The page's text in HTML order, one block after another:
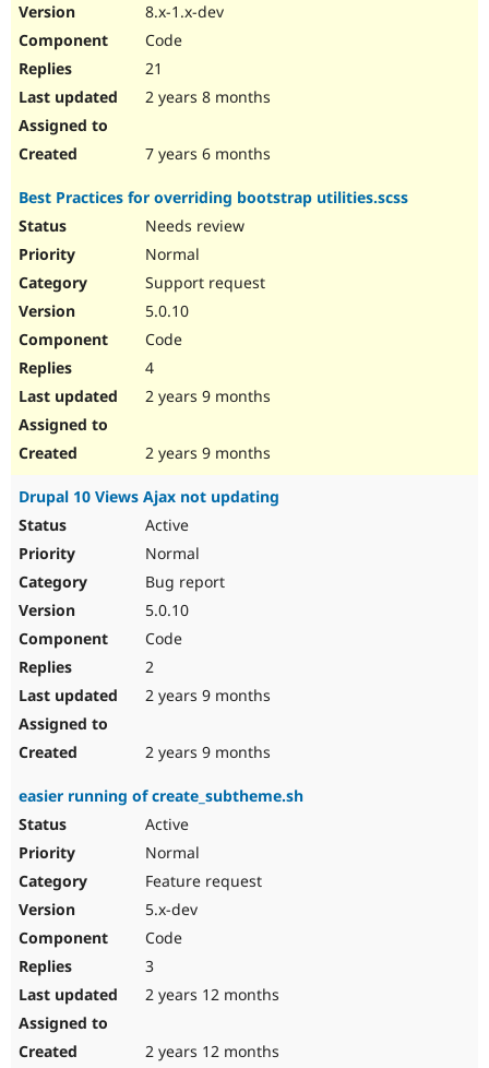
8.x-1.x-dev
Code
21
2 years 8 months
7 years 6 months
Best Practices for overriding bootstrap utilities.scss
Needs review
Normal
Support request
5.0.10
Code
4
2 years 9 months
2 years 9 months
Drupal 10 Views Ajax not updating
Active
Normal
Bug report
5.0.10
Code
2
2 years 9 months
2 years 9 months
easier running of create_subtheme.sh
Active
Normal
Feature request
5.x-dev
Code
3
2 years 12 months
2 years 12 months